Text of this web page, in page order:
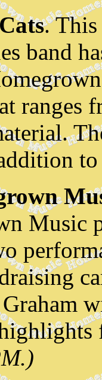
.
band
ranges
Music